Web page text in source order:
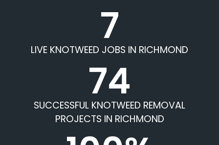
7
LIVE KNOTWEED JOBS IN RICHMOND
74
SUCCESSFUL KNOTWEED REMOVAL
PROJECTS IN RICHMOND